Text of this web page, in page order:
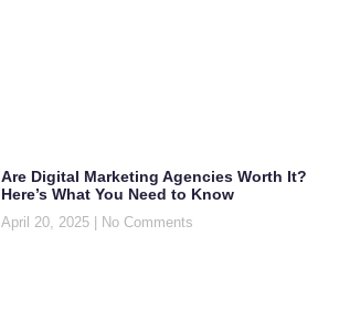
Are Digital Marketing Agencies Worth It?
Here’s What You Need to Know
April 20, 2025 No Comments